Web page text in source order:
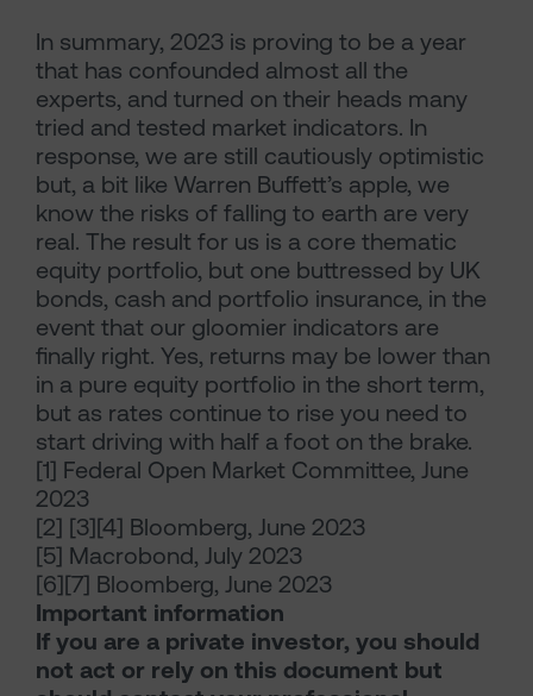
In summary, 2023 is proving to be a year
that has confounded almost all the
experts, and turned on their heads many
tried and tested market indicators. In
response, we are still cautiously optimistic
but, a bit like Warren Buffett’s apple, we
know the risks of falling to earth are very
real. The result for us is a core thematic
equity portfolio, but one buttressed by UK
bonds, cash and portfolio insurance, in the
event that our gloomier indicators are
finally right. Yes, returns may be lower than
in a pure equity portfolio in the short term,
but as rates continue to rise you need to
start driving with half a foot on the brake.
[1] Federal Open Market Committee, June
2023
[2] [3][4] Bloomberg, June 2023
[5] Macrobond, July 2023
[6][7] Bloomberg, June 2023
Important information
If you are a private investor, you should
not act or rely on this document but